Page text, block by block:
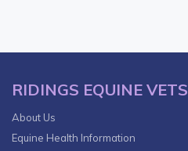
RIDINGS EQUINE VETS
About Us
Equine Health Information